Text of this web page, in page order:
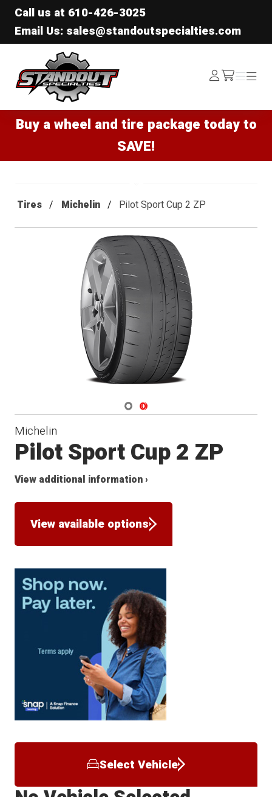
Call us at 610-426-3025
Email Us: sales@standoutspecialties.com
Standout Specialties
Log
In /cart
Menu
Menu
Buy a wheel and tire package today to
SAVE!
Tires Michelin Pilot Sport Cup 2 ZP
Navigate 1
Navigate 2
Michelin
Pilot Sport Cup 2 ZP
View additional information ›
View available options
Select Vehicle